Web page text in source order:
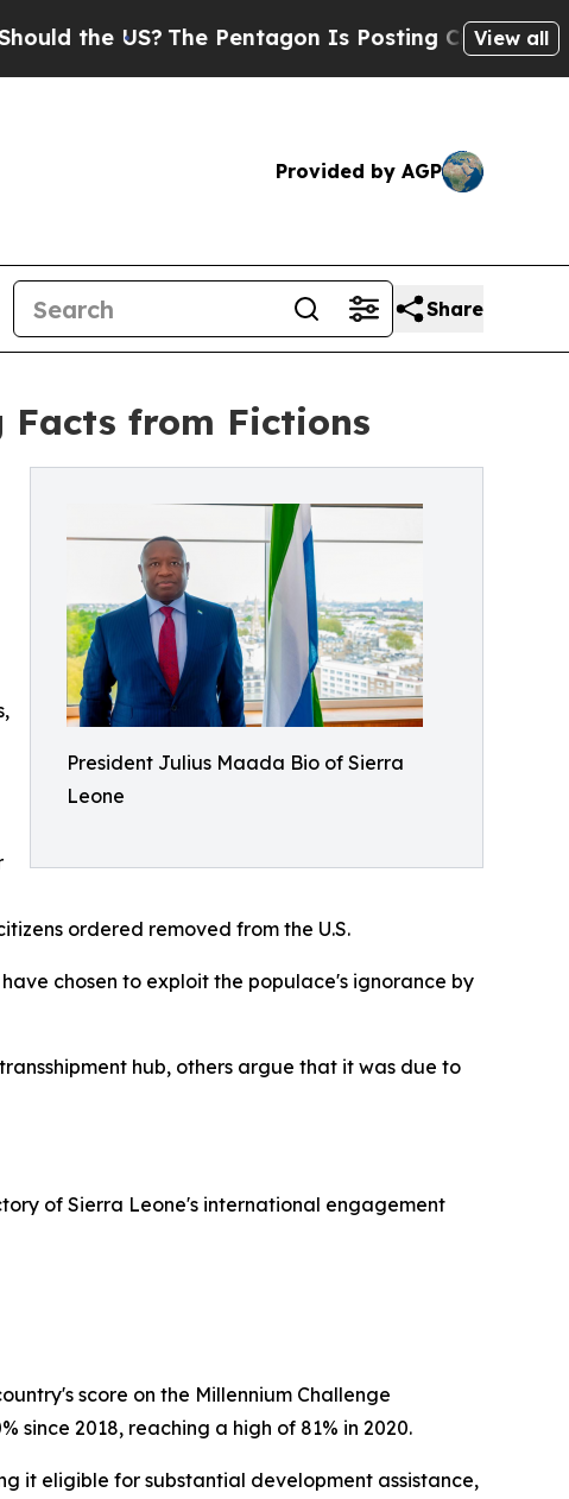
The Pentagon Is Posting Cryptic BiblicalView all
Provided by AGP
Share
Facts from Fictions
President Julius Maada Bio of Sierra
Leone
ordered removed from the U.S.
chosen to exploit the populace's ignorance by
hub, others argue that it was due to
of Sierra Leone's international engagement
score on the Millennium Challenge
since 2018, reaching a high of 81% in 2020.
it eligible for substantial development assistance,